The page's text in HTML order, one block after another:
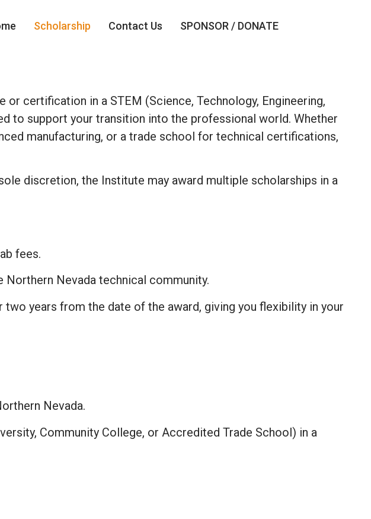
Scholarship Contact Us SPONSOR / DONATE
certification in a STEM (Science, Technology, Engineering,
to support your transition into the professional world. Whether
manufacturing, or a trade school for technical certifications,
discretion, the Institute may award multiple scholarships in a
fees.
Nevada technical community.
two years from the date of the award, giving you flexibility in your
Nevada.
Community College, or Accredited Trade School) in a